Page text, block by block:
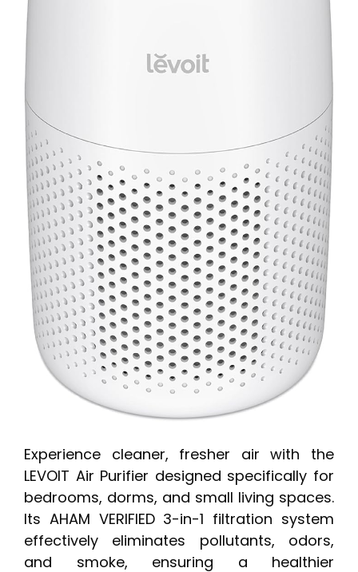
Experience cleaner, fresher air with the
LEVOIT Air Purifier designed specifically for
bedrooms, dorms, and small living spaces.
Its AHAM VERIFIED 3-in-1 filtration system
effectively eliminates pollutants, odors,
and smoke, ensuring a healthier